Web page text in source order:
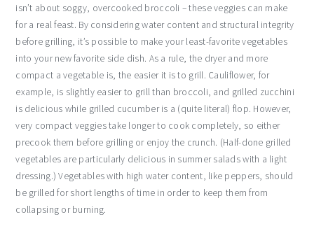
isn’t about soggy, overcooked broccoli – these veggies can make
for a real feast. By considering water content and structural integrity
before grilling, it’s possible to make your least-favorite vegetables
into your new favorite side dish. As a rule, the dryer and more
compact a vegetable is, the easier it is to grill. Cauliflower, for
example, is slightly easier to grill than broccoli, and grilled zucchini
is delicious while grilled cucumber is a (quite literal) flop. However,
very compact veggies take longer to cook completely, so either
precook them before grilling or enjoy the crunch. (Half-done grilled
vegetables are particularly delicious in summer salads with a light
dressing.) Vegetables with high water content, like peppers, should
be grilled for short lengths of time in order to keep them from
collapsing or burning.